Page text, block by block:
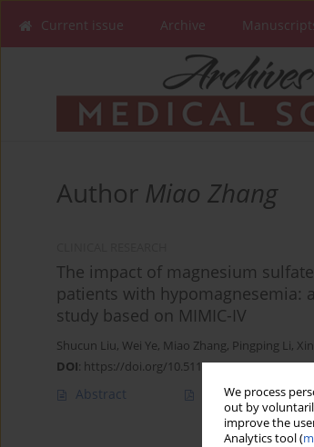
We process
out by
improve the
Analytics tool (
Current issue Archive
Author Miao Zhang
The impact of magnesium
patients with hypomagnesemia:
study based on MIMIC-IV
Shucun Liu, Wei Ye, Miao Zhang, Pingping Li,
DOI: https://doi.org/10.5114/aoms/203512
Abstract Article(PDF)